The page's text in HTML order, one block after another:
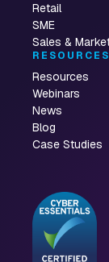
Retail
SME
Sales &
RESOURCES
Resources
Webinars
News
Blog
Case Studies